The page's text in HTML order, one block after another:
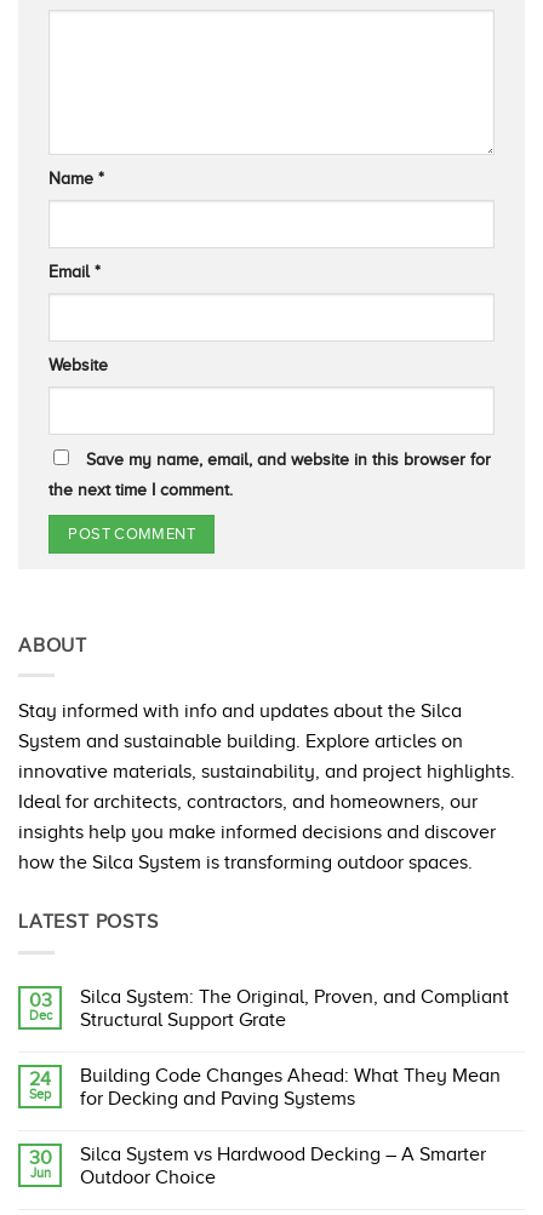
Name *
Email*
Website
Save my name, email, and website in this browser for
the next time I comment.
ABOUT
Stay informed with info and updates about the Silca
System and sustainable building. Explore articles on
innovative materials, sustainability, and project highlights.
Ideal for architects, contractors, and homeowners, our
insights help you make informed decisions and discover
how the Silca System is transforming outdoor spaces.
LATEST POSTS
03
Dec
Silca System: The Original, Proven, and Compliant
Structural Support Grate
on
Silca
System:
Proven,
and
Compliant
24
Sep
Building Code Changes Ahead: What They Mean
for Decking and Paving Systems
on
Building
Code
30
Jun
Silca System vs Hardwood Decking – A Smarter
Outdoor Choice